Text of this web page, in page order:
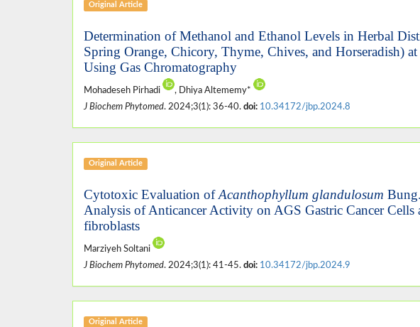
Original Article
Determination of Methanol and Ethanol Levels in Herbal
Spring Orange, Chicory, Thyme, Chives, and Horseradish)
Using Gas Chromatography
Mohadeseh Pirhadi
, Dhiya Altememy*
J Biochem Phytomed. 2024;3(1): 36-40. doi: 10.34172/jbp.2024.8
Original Article
Cytotoxic Evaluation ofAcanthophyllum glandulosum
Analysis of Anticancer Activity on AGS Gastric Cancer Cells
fibroblasts
Marziyeh Soltani
J Biochem Phytomed. 2024;3(1): 41-45. doi: 10.34172/jbp.2024.9
Original Article